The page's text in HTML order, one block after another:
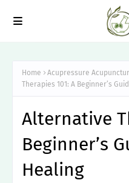
Home Acupressure
Therapies 101: A Beginner’s
Alternative
Beginner’s
Healing